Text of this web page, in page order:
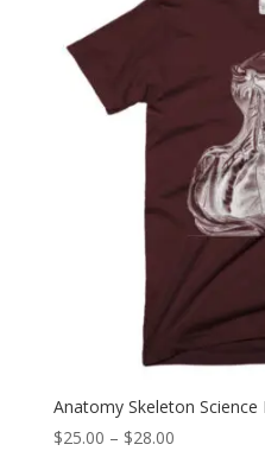
Anatomy Skeleton Science
$25.00 – $28.00Price